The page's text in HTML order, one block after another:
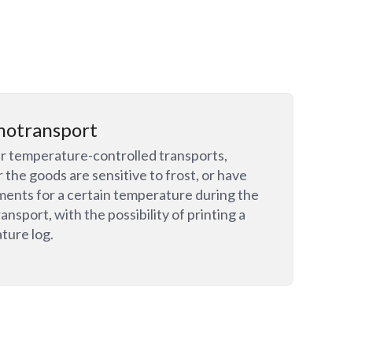
temperature-controlled transports,
goods are sensitive to frost, or have
for a certain temperature during the
with the possibility of printing a
log.